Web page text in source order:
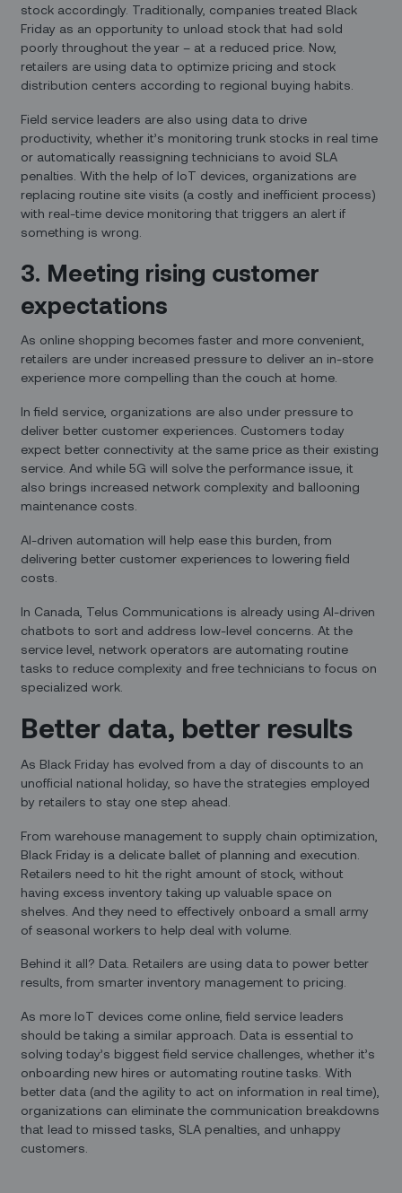
stock accordingly. Traditionally, companies treated Black
Friday as an opportunity to unload stock that had sold
poorly throughout the year – at a reduced price. Now,
retailers are using data to optimize pricing and stock
distribution centers according to regional buying habits.
Field service leaders are also using data to drive
productivity, whether it’s monitoring trunk stocks in real time
or automatically reassigning technicians to avoid SLA
penalties. With the help of IoT devices, organizations are
replacing routine site visits (a costly and inefficient process)
with real-time device monitoring that triggers an alert if
something is wrong.
3. Meeting rising customer
expectations
As online shopping becomes faster and more convenient,
retailers are under increased pressure to deliver an in-store
experience more compelling than the couch at home.
In field service, organizations are also under pressure to
deliver better customer experiences. Customers today
expect better connectivity at the same price as their existing
service. And while 5G will solve the performance issue, it
also brings increased network complexity and ballooning
maintenance costs.
AI-driven automation will help ease this burden, from
delivering better customer experiences to lowering field
costs.
In Canada, Telus Communications is already using AI-driven
chatbots to sort and address low-level concerns. At the
service level, network operators are automating routine
tasks to reduce complexity and free technicians to focus on
specialized work.
Better data, better results
As Black Friday has evolved from a day of discounts to an
unofficial national holiday, so have the strategies employed
by retailers to stay one step ahead.
From warehouse management to supply chain optimization,
Black Friday is a delicate ballet of planning and execution.
Retailers need to hit the right amount of stock, without
having excess inventory taking up valuable space on
shelves. And they need to effectively onboard a small army
of seasonal workers to help deal with volume.
Behind it all? Data. Retailers are using data to power better
results, from smarter inventory management to pricing.
As more IoT devices come online, field service leaders
should be taking a similar approach. Data is essential to
solving today’s biggest field service challenges, whether it’s
onboarding new hires or automating routine tasks. With
better data (and the agility to act on information in real time),
organizations can eliminate the communication breakdowns
that lead to missed tasks, SLA penalties, and unhappy
customers.